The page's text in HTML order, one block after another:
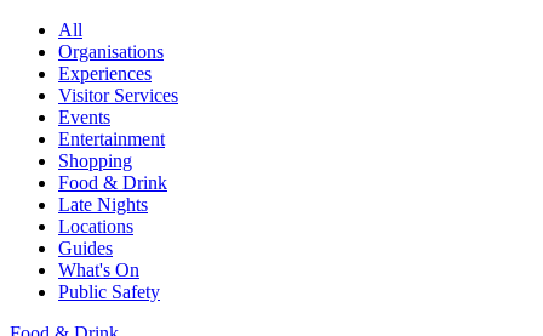
All
Organisations
Experiences
Visitor Services
Events
Entertainment
Shopping
Food & Drink
Late Nights
Locations
Guides
What's On
Public Safety